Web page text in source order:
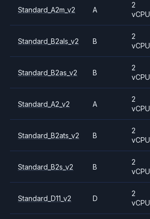
Standard_A2m_v2 A
2
vCPU
Standard_B2als_v2 B
2
vCPU
Standard_B2as_v2 B
2
vCPU
Standard_A2_v2 A
2
vCPU
Standard_B2ats_v2 B
2
vCPU
Standard_B2s_v2 B
2
vCPU
Standard_D11_v2 D
2
vCPU